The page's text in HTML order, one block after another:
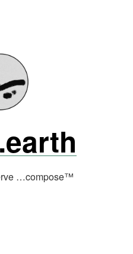
…compose™